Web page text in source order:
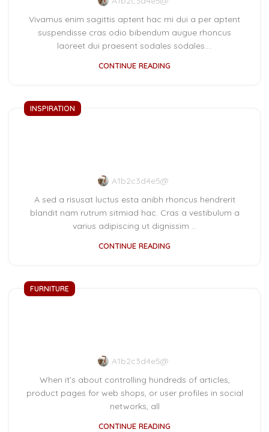
Vivamus enim sagittis aptent hac mi dui a per aptent
suspendisse cras odio bibendum augue rhoncus
laoreet dui praesent sodales sodales....
CONTINUE READING
INSPIRATION
A1b2c3d4e5@
A sed a risusat luctus esta anibh rhoncus hendrerit
blandit nam rutrum sitmiad hac. Cras a vestibulum a
varius adipiscing ut dignissim ...
CONTINUE READING
FURNITURE
A1b2c3d4e5@
When it’s about controlling hundreds of articles,
product pages for web shops, or user profiles in social
networks, all
CONTINUE READING